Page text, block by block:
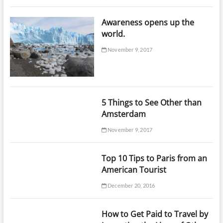
Awareness opens up the
world.
November 9, 2017
5 Things to See Other than
Amsterdam
November 9, 2017
Top 10 Tips to Paris from an
American Tourist
December 20, 2016
How to Get Paid to Travel by